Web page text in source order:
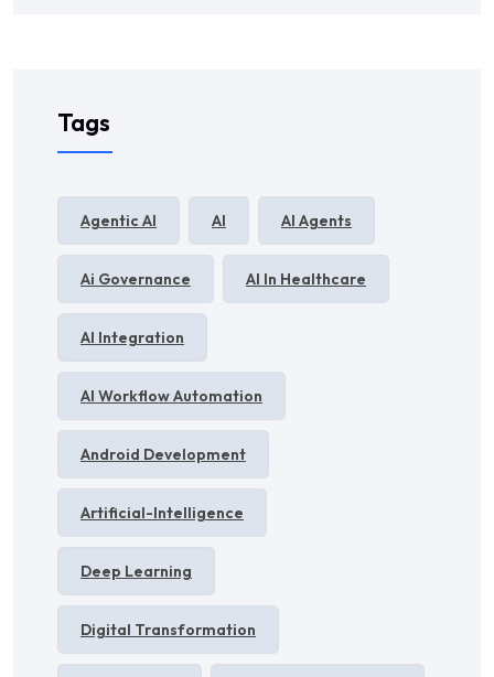
Tags
Agentic AI AI AI Agents
Ai Governance AI In Healthcare
AI Integration
AI Workflow Automation
Android Development
Artificial-Intelligence
Deep Learning
Digital Transformation